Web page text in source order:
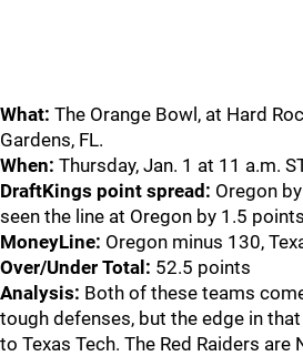
What: The Orange Bowl, at Hard
Gardens, FL.
When: Thursday, Jan. 1 at 11 a.m.
DraftKings point spread: Oregon
seen the line at Oregon by 1.5
MoneyLine: Oregon minus 130,
Over/Under Total: 52.5 points
Analysis: Both of these teams
tough defenses, but the edge in
to Texas Tech. The Red Raiders are